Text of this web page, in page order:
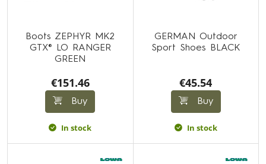
Boots ZEPHYR MK2
GTX® LO RANGER
GREEN
€151.46
Buy
In stock
GERMAN Outdoor
Sport Shoes BLACK
€45.54
Buy
In stock